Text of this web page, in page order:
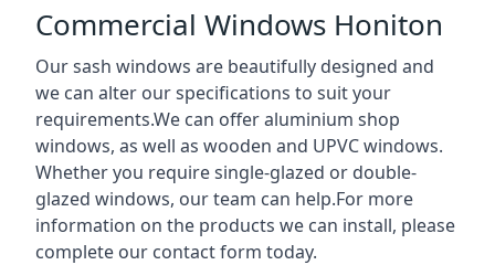
Commercial Windows Honiton
Our sash windows are beautifully designed and
we can alter our specifications to suit your
requirements.We can offer aluminium shop
windows, as well as wooden and UPVC windows.
Whether you require single-glazed or double-
glazed windows, our team can help.For more
information on the products we can install, please
complete our contact form today.